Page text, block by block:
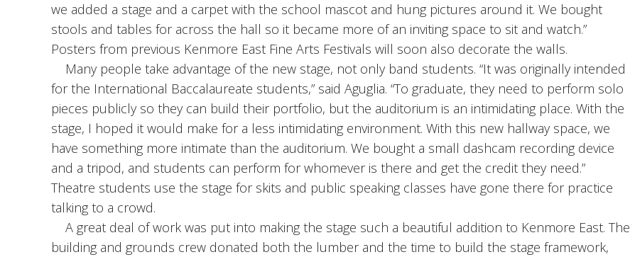
we added a stage and a carpet with the school mascot and hung pictures around it. We bought
stools and tables for across the hall so it became more of an inviting space to sit and watch.”
Posters from previous Kenmore East Fine Arts Festivals will soon also decorate the walls.
Many people take advantage of the new stage, not only band students. “It was originally intended
for the International Baccalaureate students,” said Aguglia. “To graduate, they need to perform solo
pieces publicly so they can build their portfolio, but the auditorium is an intimidating place. With the
stage, I hoped it would make for a less intimidating environment. With this new hallway space, we
have something more intimate than the auditorium. We bought a small dashcam recording device
and a tripod, and students can perform for whomever is there and get the credit they need.”
Theatre students use the stage for skits and public speaking classes have gone there for practice
talking to a crowd.
A great deal of work was put into making the stage such a beautiful addition to Kenmore East. The
building and grounds crew donated both the lumber and the time to build the stage framework,